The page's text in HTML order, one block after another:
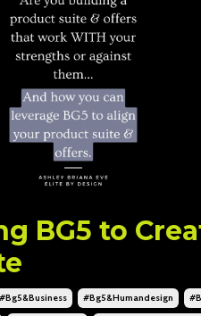
BG5 to
#bg5&business #bg5&humandesign